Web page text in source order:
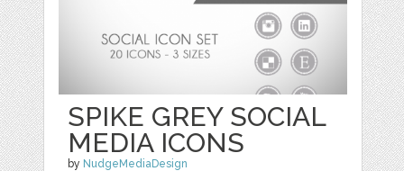
SPIKE GREY SOCIAL
MEDIA ICONS
by NudgeMediaDesign